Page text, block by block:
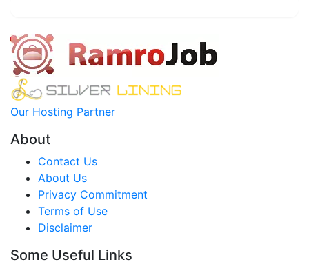
Our Hosting Partner
About
Contact Us
About Us
Privacy Commitment
Terms of Use
Disclaimer
Some Useful Links